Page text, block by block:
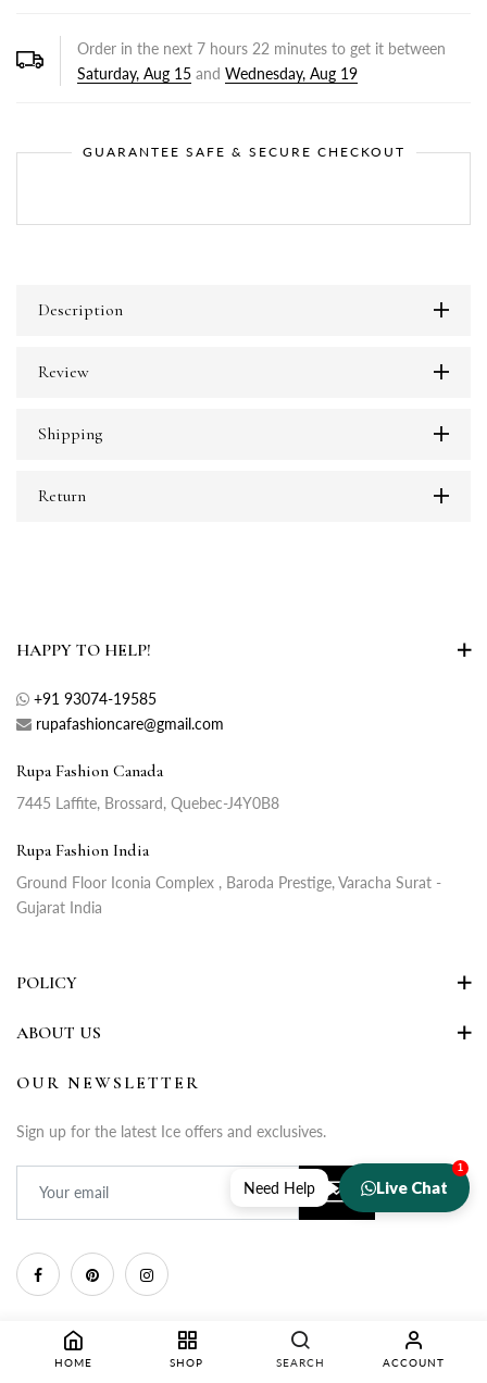
HOME SHOP SEARCH ACCOUNT
Order in the next 7 hours 22 minutes to get it between
Saturday, Aug 15 and Wednesday, Aug 19
GUARANTEE SAFE & SECURE CHECKOUT
Description
Review
Shipping
Return
HAPPY TO HELP!
+91 93074-19585
rupafashioncare@gmail.com
Rupa Fashion Canada
7445 Laffite, Brossard, Quebec-J4Y0B8
Rupa Fashion India
Ground Floor Iconia Complex , Baroda Prestige, Varacha Surat -
Gujarat India
POLICY
ABOUT US
OUR NEWSLETTER
Sign up for the latest Ice offers and exclusives.
Need Help Live Chat
1